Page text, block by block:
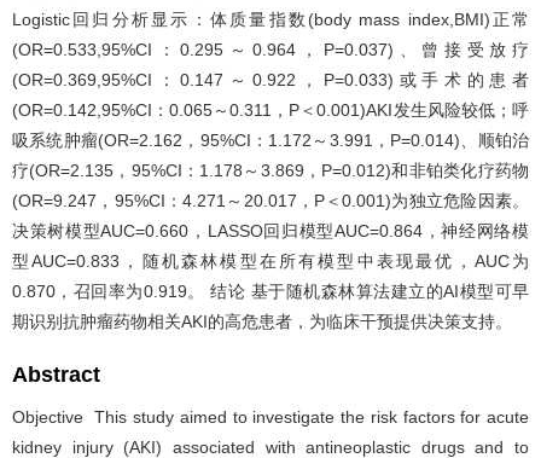
Logistic回归分析显示：体质量指数(body mass index,BMI)正常
(OR=0.533,95%CI：0.295～0.964，P=0.037)、曾接受放疗
(OR=0.369,95%CI：0.147～0.922，P=0.033)或手术的患者
(OR=0.142,95%CI：0.065～0.311，P＜0.001)AKI发生风险较低；呼
吸系统肿瘤(OR=2.162，95%CI：1.172～3.991，P=0.014)、顺铂治
疗(OR=2.135，95%CI：1.178～3.869，P=0.012)和非铂类化疗药物
(OR=9.247，95%CI：4.271～20.017，P＜0.001)为独立危险因素。
决策树模型AUC=0.660，LASSO回归模型AUC=0.864，神经网络模
型AUC=0.833，随机森林模型在所有模型中表现最优，AUC为
0.870，召回率为0.919。 结论 基于随机森林算法建立的AI模型可早
期识别抗肿瘤药物相关AKI的高危患者，为临床干预提供决策支持。
Abstract
Objective This study aimed to investigate the risk factors for acute
kidney injury (AKI) associated with antineoplastic drugs and to